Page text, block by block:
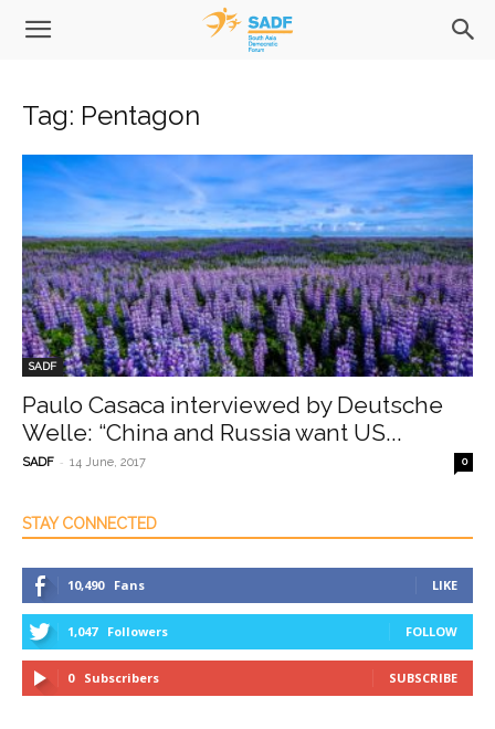
Tag: Pentagon
SADF
Paulo Casaca interviewed by Deutsche
Welle: “China and Russia want US...
SADF - 14 June, 2017 0
STAY CONNECTED
10,490 Fans LIKE
1,047 Followers FOLLOW
0 Subscribers SUBSCRIBE